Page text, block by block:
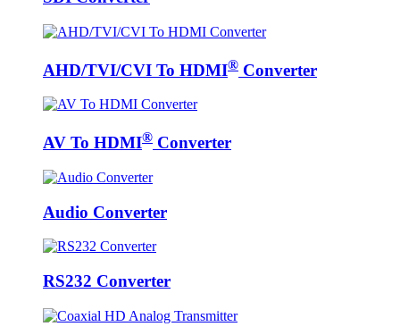
AHD/TVI/CVI To HDMI® Converter
AV To HDMI® Converter
Audio Converter
RS232 Converter